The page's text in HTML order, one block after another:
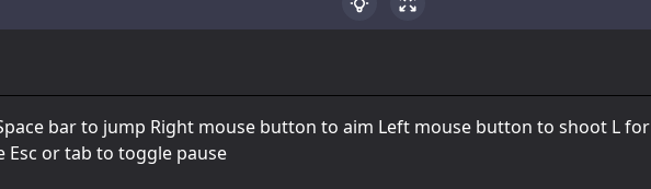
bar to jump Right mouse button to aim Left mouse button to shoot L for
or tab to toggle pause